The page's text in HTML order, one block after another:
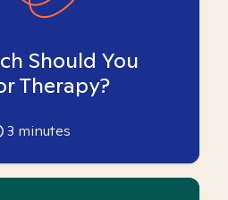
Should You
Therapy?
3 minutes